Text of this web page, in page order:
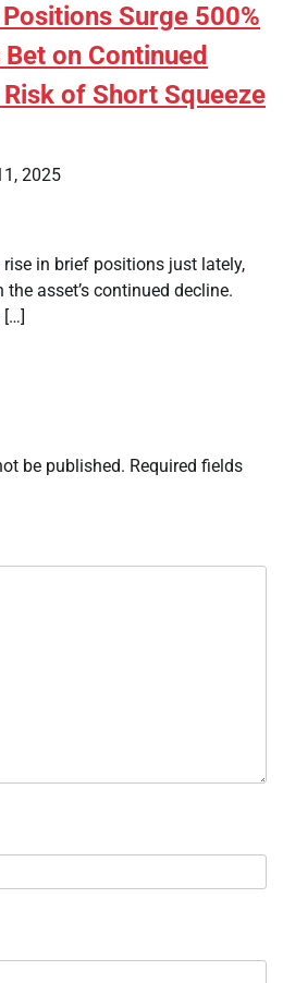
Surge 500%
on Continued
of Short Squeeze
2025
in brief positions just lately,
asset’s continued decline.
[…]
be published. Required fields